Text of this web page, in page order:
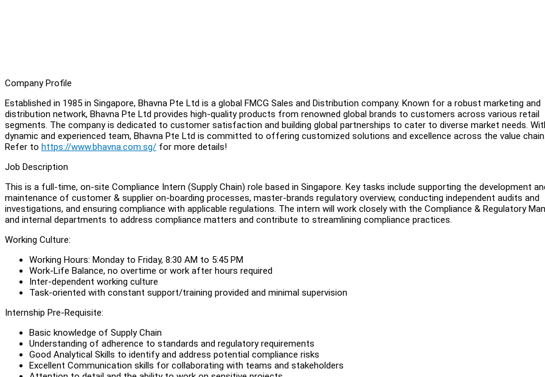
Company Profile
Established in 1985 in Singapore, Bhavna Pte Ltd is a global FMCG Sales and Distribution company. Known for a robust marketing and
distribution network, Bhavna Pte Ltd provides high-quality products from renowned global brands to customers across various retail
segments. The company is dedicated to customer satisfaction and building global partnerships to cater to diverse market needs.
dynamic and experienced team, Bhavna Pte Ltd is committed to offering customized solutions and excellence across the value chain.
Refer to https://www.bhavna.com.sg/ for more details!
Job Description
This is a full-time, on-site Compliance Intern (Supply Chain) role based in Singapore. Key tasks include supporting the development
maintenance of customer & supplier on-boarding processes, master-brands regulatory overview, conducting independent audits and
investigations, and ensuring compliance with applicable regulations. The intern will work closely with the Compliance & Regulatory
and internal departments to address compliance matters and contribute to streamlining compliance practices.
Working Culture:
Working Hours: Monday to Friday, 8:30 AM to 5:45 PM
Work-Life Balance, no overtime or work after hours required
Inter-dependent working culture
Task-oriented with constant support/training provided and minimal supervision
Internship Pre-Requisite:
Basic knowledge of Supply Chain
Understanding of adherence to standards and regulatory requirements
Good Analytical Skills to identify and address potential compliance risks
Excellent Communication skills for collaborating with teams and stakeholders